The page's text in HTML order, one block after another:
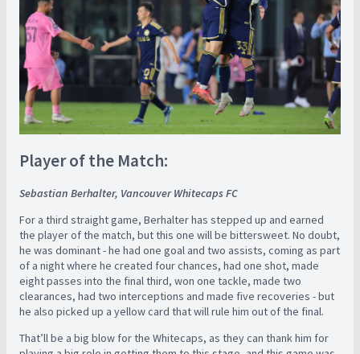
Player of the Match:
Sebastian Berhalter, Vancouver Whitecaps FC
For a third straight game, Berhalter has stepped up and earned
the player of the match, but this one will be bittersweet. No doubt,
he was dominant - he had one goal and two assists, coming as part
of a night where he created four chances, had one shot, made
eight passes into the final third, won one tackle, made two
clearances, had two interceptions and made five recoveries - but
he also picked up a yellow card that will rule him out of the final.
That’ll be a big blow for the Whitecaps, as they can thank him for